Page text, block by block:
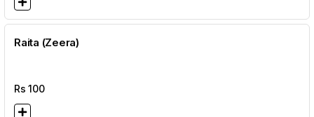
Raita (Zeera)
Rs100